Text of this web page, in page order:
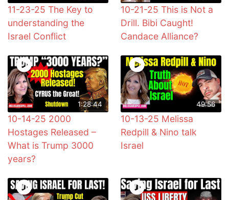
11-23-25 The Key to
understanding the
Israel Conflict
10-21-25 This is Not a
Drill. Bibi Caught!
Candace Alliance?
1:28:44
10-14-25 2000
Hostages Released –
What is Trump 3000
years?
49:56
10-13-25 Melissa
Redpill & Nino talk
Israel